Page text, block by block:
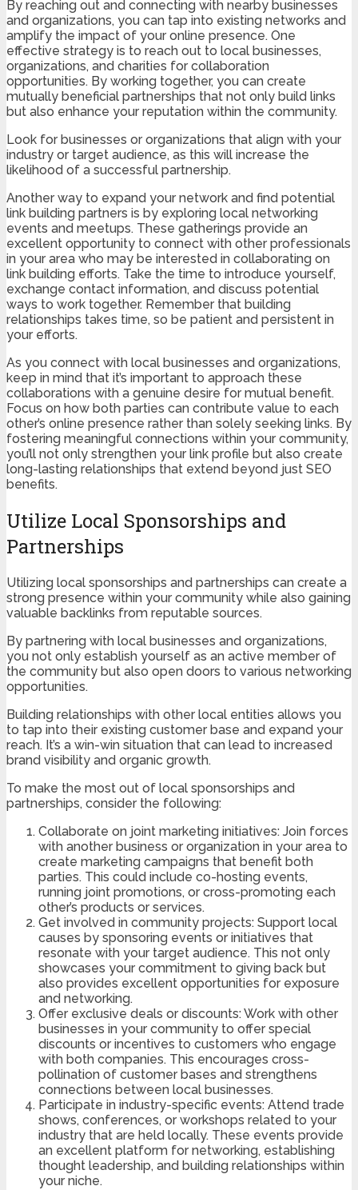
By reaching out and connecting with nearby businesses
and organizations, you can tap into existing networks and
amplify the impact of your online presence. One
effective strategy is to reach out to local businesses,
organizations, and charities for collaboration
opportunities. By working together, you can create
mutually beneficial partnerships that not only build links
but also enhance your reputation within the community.
Look for businesses or organizations that align with your
industry or target audience, as this will increase the
likelihood of a successful partnership.
Another way to expand your network and find potential
link building partners is by exploring local networking
events and meetups. These gatherings provide an
excellent opportunity to connect with other professionals
in your area who may be interested in collaborating on
link building efforts. Take the time to introduce yourself,
exchange contact information, and discuss potential
ways to work together. Remember that building
relationships takes time, so be patient and persistent in
your efforts.
As you connect with local businesses and organizations,
keep in mind that it’s important to approach these
collaborations with a genuine desire for mutual benefit.
Focus on how both parties can contribute value to each
other’s online presence rather than solely seeking links. By
fostering meaningful connections within your community,
you’ll not only strengthen your link profile but also create
long-lasting relationships that extend beyond just SEO
benefits.
Utilize Local Sponsorships and
Partnerships
Utilizing local sponsorships and partnerships can create a
strong presence within your community while also gaining
valuable backlinks from reputable sources.
By partnering with local businesses and organizations,
you not only establish yourself as an active member of
the community but also open doors to various networking
opportunities.
Building relationships with other local entities allows you
to tap into their existing customer base and expand your
reach. It’s a win-win situation that can lead to increased
brand visibility and organic growth.
To make the most out of local sponsorships and
partnerships, consider the following:
Collaborate on joint marketing initiatives: Join forces
with another business or organization in your area to
create marketing campaigns that benefit both
parties. This could include co-hosting events,
running joint promotions, or cross-promoting each
other’s products or services.
Get involved in community projects: Support local
causes by sponsoring events or initiatives that
resonate with your target audience. This not only
showcases your commitment to giving back but
also provides excellent opportunities for exposure
and networking.
Offer exclusive deals or discounts: Work with other
businesses in your community to offer special
discounts or incentives to customers who engage
with both companies. This encourages cross-
pollination of customer bases and strengthens
connections between local businesses.
Participate in industry-specific events: Attend trade
shows, conferences, or workshops related to your
industry that are held locally. These events provide
an excellent platform for networking, establishing
thought leadership, and building relationships within
your niche.